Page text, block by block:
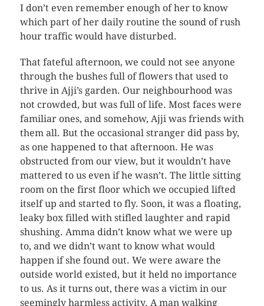
I don’t even remember enough of her to know
which part of her daily routine the sound of rush
hour traffic would have disturbed.
That fateful afternoon, we could not see anyone
through the bushes full of flowers that used to
thrive in Ajji’s garden. Our neighbourhood was
not crowded, but was full of life. Most faces were
familiar ones, and somehow, Ajji was friends with
them all. But the occasional stranger did pass by,
as one happened to that afternoon. He was
obstructed from our view, but it wouldn’t have
mattered to us even if he wasn’t. The little sitting
room on the first floor which we occupied lifted
itself up and started to fly. Soon, it was a floating,
leaky box filled with stifled laughter and rapid
shushing. Amma didn’t know what we were up
to, and we didn’t want to know what would
happen if she found out. We were aware the
outside world existed, but it held no importance
to us. As it turns out, there was a victim in our
seemingly harmless activity. A man walking